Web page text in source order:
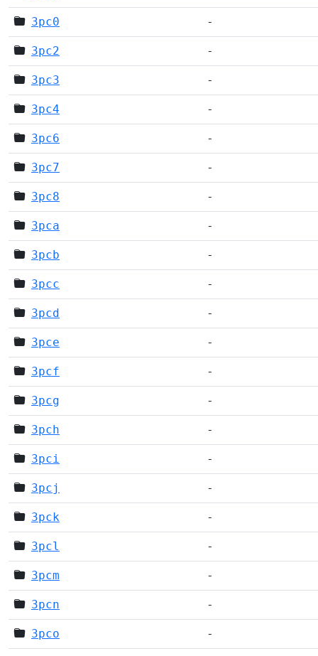
3pc0 -
3pc2 -
3pc3 -
3pc4 -
3pc6 -
3pc7 -
3pc8 -
3pca -
3pcb -
3pcc -
3pcd -
3pce -
3pcf -
3pcg -
3pch -
3pci -
3pcj -
3pck -
3pcl -
3pcm -
3pcn -
3pco -